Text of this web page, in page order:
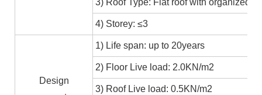
4) Storey: ≤3
Design
1) Life span: up to 20years
2) Floor Live load: 2.0KN/m2
3) Roof Live load: 0.5KN/m2